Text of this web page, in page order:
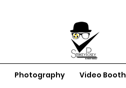
Photography Video Booth